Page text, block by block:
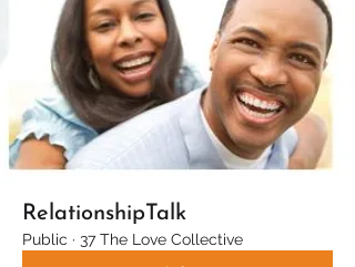
RelationshipTalk
Public · 37 The Love Collective